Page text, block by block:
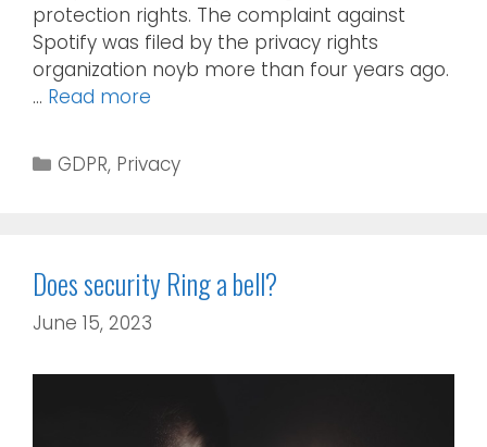
protection rights. The complaint against
Spotify was filed by the privacy rights
organization noyb more than four years ago.
… Read more
GDPR, Privacy
Does security Ring a bell?
June 15, 2023